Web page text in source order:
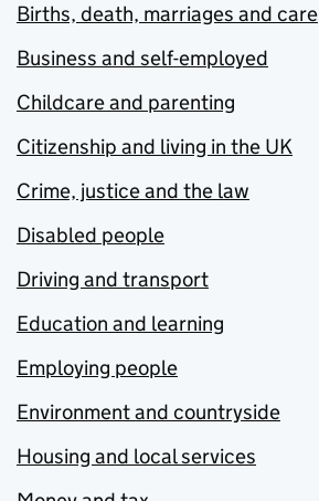
Births, death, marriages and care
Business and self-employed
Childcare and parenting
Citizenship and living in the UK
Crime, justice and the law
Disabled people
Driving and transport
Education and learning
Employing people
Environment and countryside
Housing and local services